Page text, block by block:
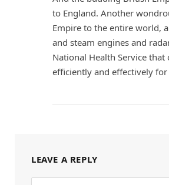
to England. Another
Empire to the entire world,
and steam engines and
National Health Service that
efficiently and effectively
LEAVE A REPLY